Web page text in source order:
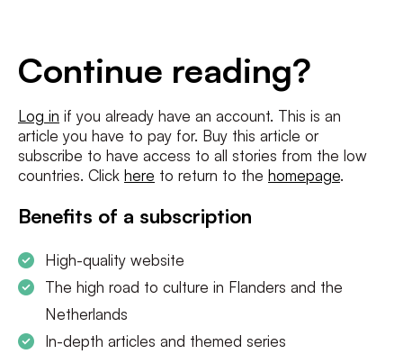
Continue reading?
Log in if you already have an account. This is an
article you have to pay for. Buy this article or
subscribe to have access to all stories from the low
countries. Click here to return to the homepage.
Benefits of a subscription
High-quality website
The high road to culture in Flanders and the
Netherlands
In-depth articles and themed series
I agree to theterms and conditionsandprivacy policy
SUBSCRIBE